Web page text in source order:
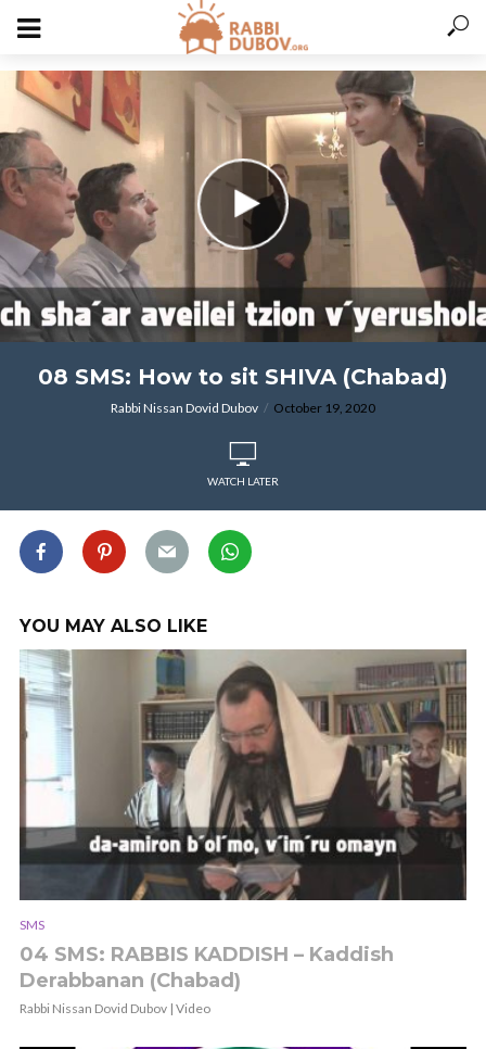
08 SMS: How to sit SHIVA (Chabad)
Rabbi Nissan Dovid Dubov October 19, 2020
WATCH LATER
YOU MAY ALSO LIKE
SMS
04 SMS: RABBIS KADDISH – Kaddish
Derabbanan (Chabad)
Rabbi Nissan Dovid Dubov | Video